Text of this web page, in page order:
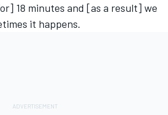
18 minutes and [as a result] we
it happens.